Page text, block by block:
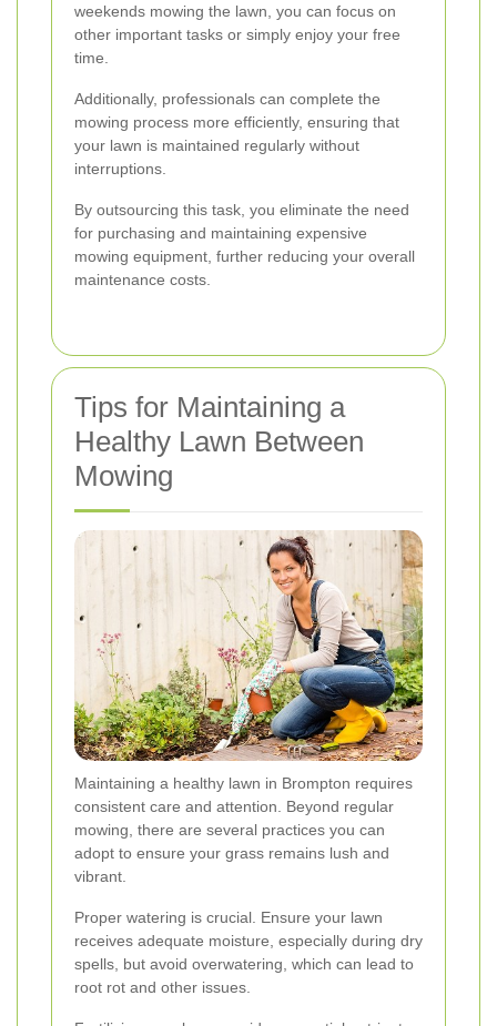
weekends mowing the lawn, you can focus on
other important tasks or simply enjoy your free
time.
Additionally, professionals can complete the
mowing process more efficiently, ensuring that
your lawn is maintained regularly without
interruptions.
By outsourcing this task, you eliminate the need
for purchasing and maintaining expensive
mowing equipment, further reducing your overall
maintenance costs.
Tips for Maintaining a
Healthy Lawn Between
Mowing
Maintaining a healthy lawn in Brompton requires
consistent care and attention. Beyond regular
mowing, there are several practices you can
adopt to ensure your grass remains lush and
vibrant.
Proper watering is crucial. Ensure your lawn
receives adequate moisture, especially during dry
spells, but avoid overwatering, which can lead to
root rot and other issues.